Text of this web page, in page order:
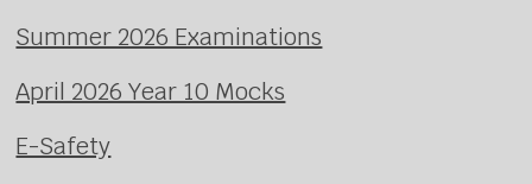
Summer 2026 Examinations
April 2026 Year 10 Mocks
E-Safety